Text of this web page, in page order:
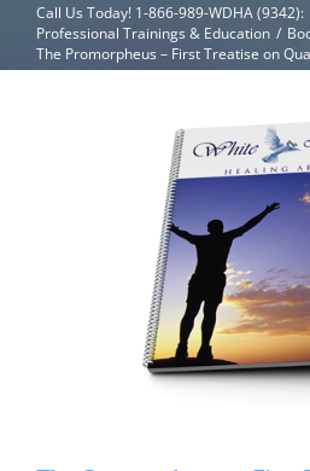
Call Us Today! 1-866-989-WDHA (9342):
Professional Trainings & Education /
The Promorpheus – First Treatise on